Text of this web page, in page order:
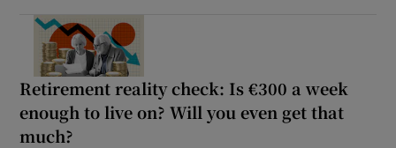
Retirement reality check: Is €300 a week
enough to live on? Will you even get that
much?